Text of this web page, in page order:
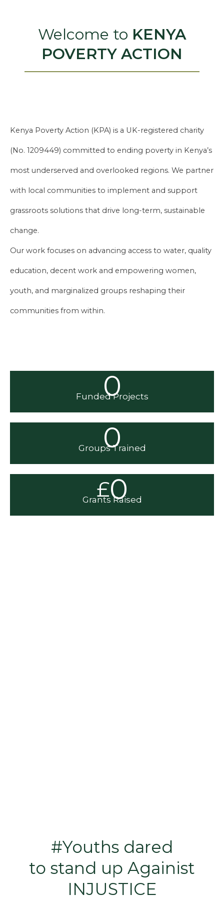
Welcome to KENYA
POVERTY ACTION
Kenya Poverty Action (KPA) is a UK-registered charity
(No. 1209449) committed to ending poverty in Kenya’s
most underserved and overlooked regions. We partner
with local communities to implement and support
grassroots solutions that drive long-term, sustainable
change.
Our work focuses on advancing access to water, quality
education, decent work and empowering women,
youth, and marginalized groups reshaping their
communities from within.
0
Funded Projects
0
Groups Trained
£0
Grants Raised
#Youths dared
to stand up Againist
INJUSTICE